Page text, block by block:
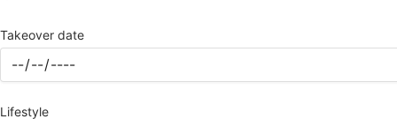
Takeover date
Lifestyle